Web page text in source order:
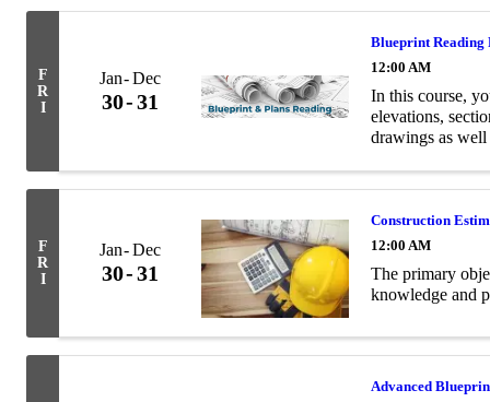
F
R
I
Jan Dec
30 31
Blueprint Reading
12:00 AM
In this course,
elevations,
drawings as well
F
R
I
Jan Dec
30 31
Construction
12:00 AM
The primary
knowledge and
Advanced